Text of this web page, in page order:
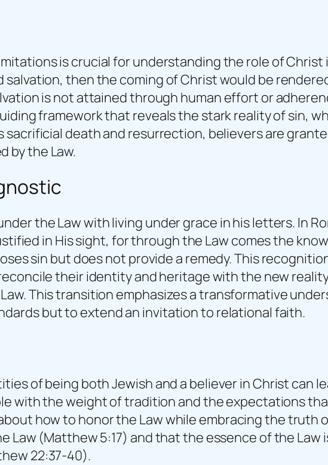
is crucial for understanding the role of Christ
then the coming of Christ would be
is not attained through human effort or
framework that reveals the stark reality of sin,
sacrificial death and resurrection, believers are
by the Law.
the Law with living under grace in his letters. In
in His sight, for through the Law comes the
sin but does not provide a remedy. This
their identity and heritage with the new
This transition emphasizes a transformative
but to extend an invitation to relational faith.
of being both Jewish and a believer in Christ can
with the weight of tradition and the expectations
how to honor the Law while embracing the truth
Law (Matthew 5:17) and that the essence of the
22:37-40).